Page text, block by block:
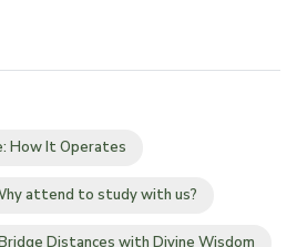
How It Operates
attend to study with us?
Distances with Divine Wisdom